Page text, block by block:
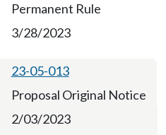
Permanent Rule
3/28/2023
23-05-013
Proposal Original Notice
2/03/2023